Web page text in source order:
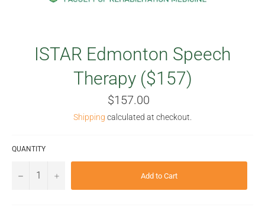
ISTAR Edmonton Speech
Therapy ($157)
Regular
price
$157.00
Shipping calculated at checkout.
QUANTITY
− + Add to Cart